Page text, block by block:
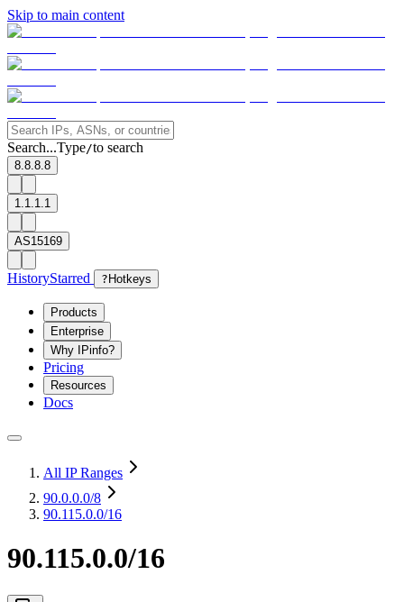
Skip to main content
Search...Type/to search
8.8.8.8
1.1.1.1
AS15169
HistoryStarred ? Hotkeys
Products
Enterprise
Why IPinfo?
Pricing
Resources
Docs
All IP Ranges
90.0.0.0/8
90.115.0.0/16
90.115.0.0/16